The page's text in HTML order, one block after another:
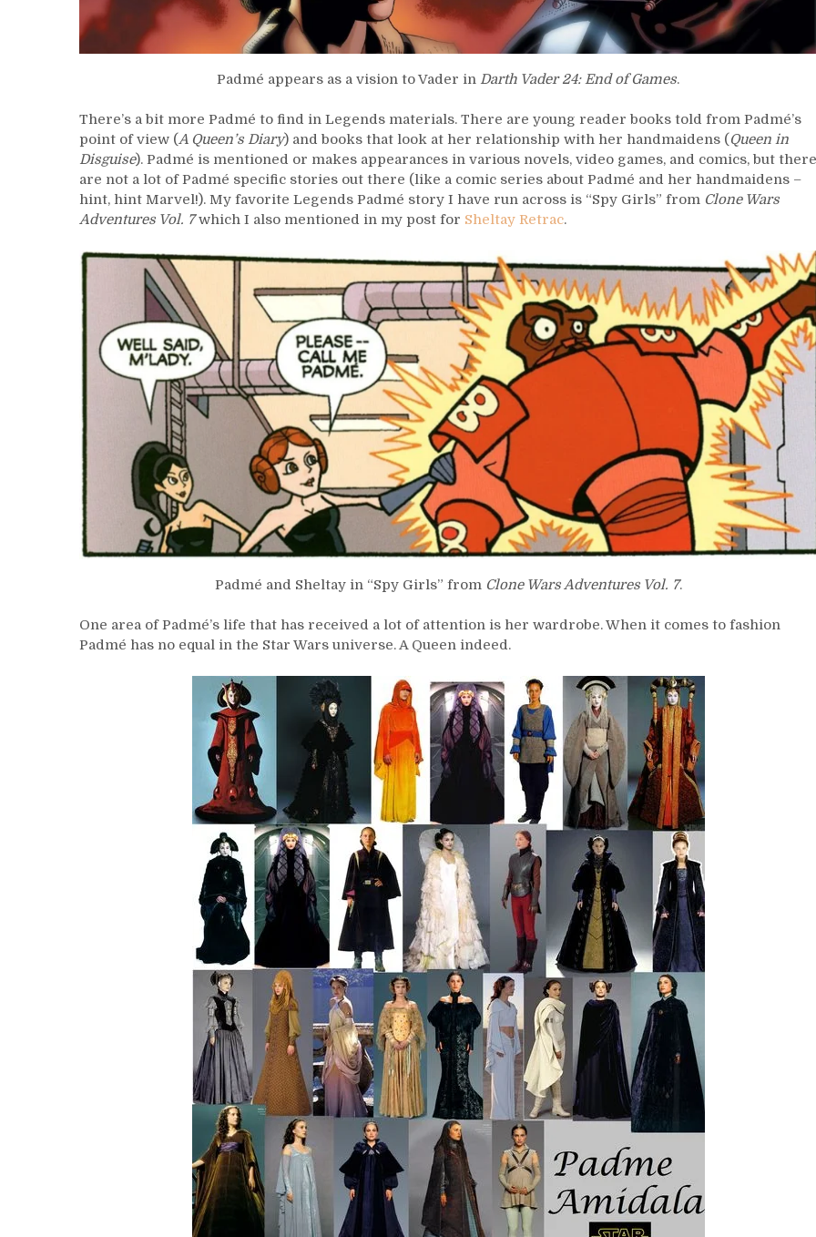
Padmé appears as a vision to Vader in Darth Vader 24: End of Games.
There’s a bit more Padmé to find in Legends materials. There are young reader books told from Padmé’s
point of view (A Queen’s Diary) and books that look at her relationship with her handmaidens ( Queen in
Disguise). Padmé is mentioned or makes appearances in various novels, video games, and comics, but there
are not a lot of Padmé specific stories out there (like a comic series about Padmé and her handmaidens –
hint, hint Marvel!). My favorite Legends Padmé story I have run across is “Spy Girls” from Clone Wars
Adventures Vol. 7which I also mentioned in my post for Sheltay Retrac.
Padmé and Sheltay in “Spy Girls” from Clone Wars Adventures Vol. 7.
One area of Padmé’s life that has received a lot of attention is her wardrobe. When it comes to fashion
Padmé has no equal in the Star Wars universe. A Queen indeed.